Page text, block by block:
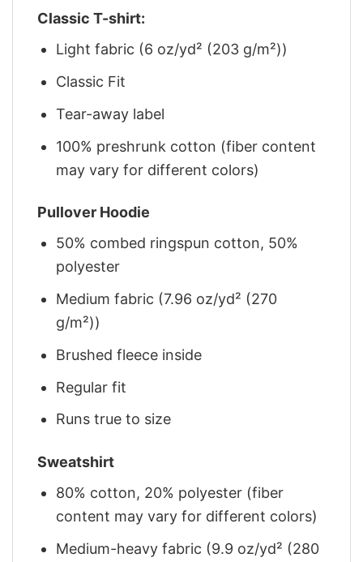
Classic T-shirt:
Light fabric (6 oz/yd² (203 g/m²))
Classic Fit
Tear-away label
100% preshrunk cotton (fiber content
may vary for different colors)
Pullover Hoodie
50% combed ringspun cotton, 50%
polyester
Medium fabric (7.96 oz/yd² (270
g/m²))
Brushed fleece inside
Regular fit
Runs true to size
Sweatshirt
80% cotton, 20% polyester (fiber
content may vary for different colors)
Medium-heavy fabric (9.9 oz/yd² (280